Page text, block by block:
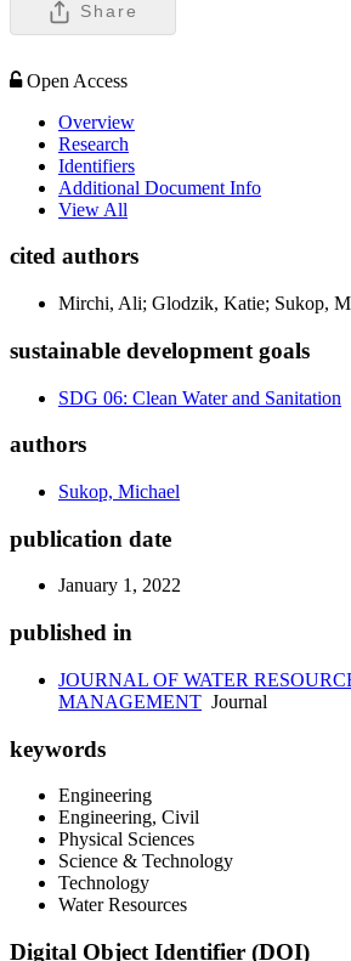
Share
Open Access
Overview
Research
Identifiers
Additional Document Info
View All
cited authors
Mirchi, Ali; Glodzik, Katie; Sukop,
sustainable development goals
SDG 06: Clean Water and Sanitation
authors
Sukop, Michael
publication date
January 1, 2022
published in
JOURNAL OF WATER
MANAGEMENT Journal
keywords
Engineering
Engineering, Civil
Physical Sciences
Science & Technology
Technology
Water Resources
Digital Object Identifier (DOI)